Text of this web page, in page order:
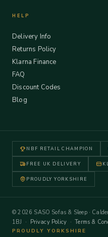
HELP
Delivery Info
Returns Policy
Klarna Finance
FAQ
Discount Codes
Blog
NBF RETAIL CHAMPION
FREE UK DELIVERY
PROUDLY YORKSHIRE
© 2026 SASO Sofas & Sleep ·
1BJ · Privacy Policy ·Terms &
PROUDLY YORKSHIRE